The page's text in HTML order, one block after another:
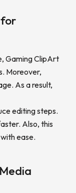
Gaming ClipArt
Moreover,
As a result,
editing steps.
Also, this
ease.